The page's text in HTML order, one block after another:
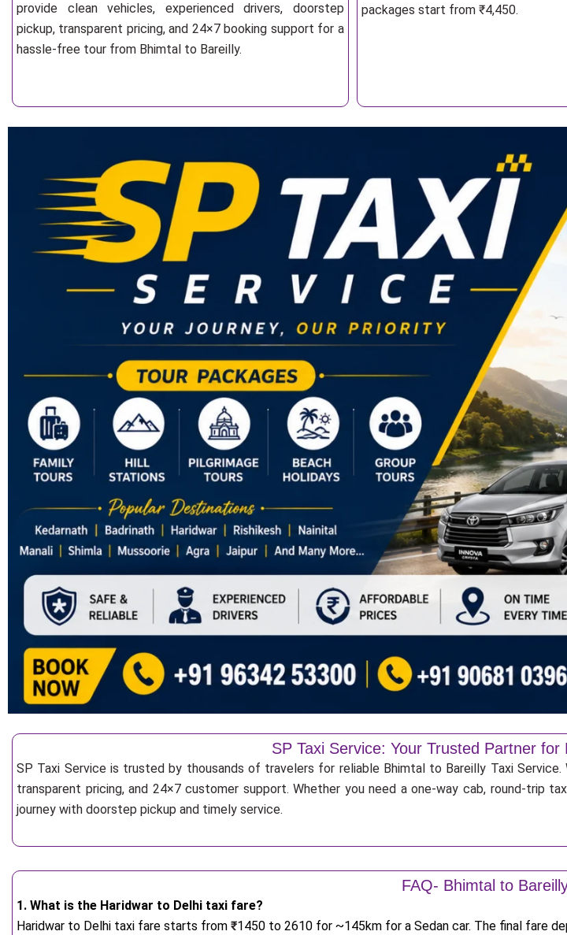
provide clean vehicles, experienced drivers, doorstep
pickup, transparent pricing, and 24×7 booking support for a
hassle-free tour from Bhimtal to Bareilly.
packages start from ₹4,450.
SP Taxi Service: Your Trusted Partner
SP Taxi Service is trusted by thousands of travelers for reliable Bhimtal to Bareilly Taxi
transparent pricing, and 24×7 customer support. Whether you need a one-way cab, round-trip
journey with doorstep pickup and timely service.
FAQ- Bhimtal to
1. What is the Haridwar to Delhi taxi fare?
Haridwar to Delhi taxi fare starts from ₹1450 to 2610 for ~145km for a Sedan car. The final fare